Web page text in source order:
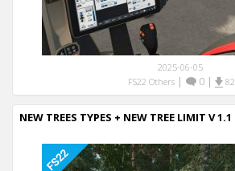
2025-06-05
FS22 Others| 0| 82
NEW TREES TYPES + NEW TREE LIMIT V 1.1